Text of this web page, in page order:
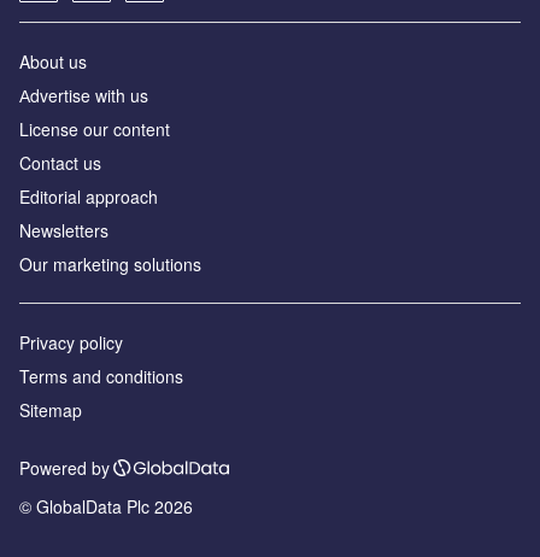
About us
Аdvertise with us
License our content
Contact us
Editorial approach
Newsletters
Our marketing solutions
Privacy policy
Terms and conditions
Sitemap
Powered by
© GlobalData Plc 2026